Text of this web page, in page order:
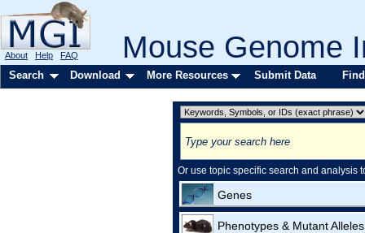
Mouse Genome
About Help FAQ
Search Download More Resources Submit Data
Or use topic specific search and analysis
Genes
Phenotypes & Mutant Alleles